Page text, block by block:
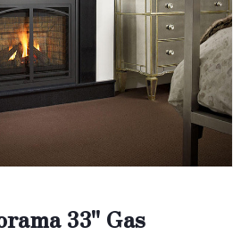
33" Gas